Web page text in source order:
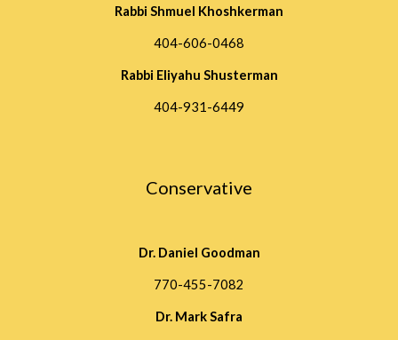
Rabbi Shmuel Khoshkerman
404-606-0468
Rabbi Eliyahu Shusterman
404-931-6449
Conservative
Dr. Daniel Goodman
770-455-7082
Dr. Mark Safra